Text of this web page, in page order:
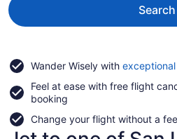
Search
Wander Wisely with
Feel at ease with free flight
booking
Change your flight without a